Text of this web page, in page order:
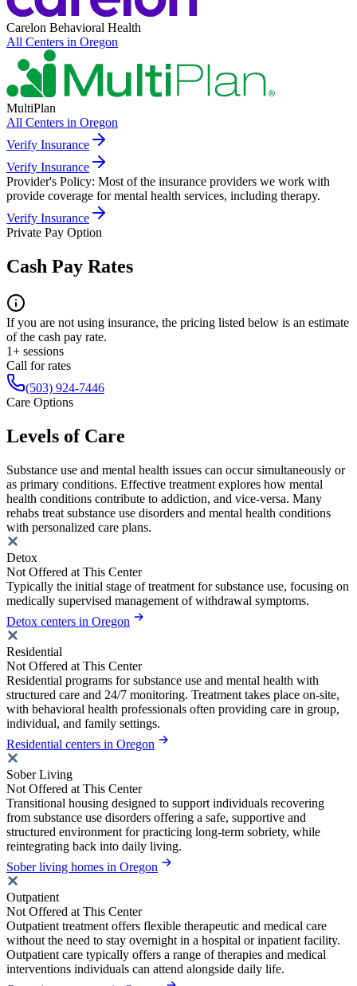
Carelon Behavioral Health
All Centers in Oregon
MultiPlan
All Centers in Oregon
Verify Insurance
Verify Insurance
Provider's Policy: Most of the insurance providers we work with
provide coverage for mental health services, including therapy.
Verify Insurance
Private Pay Option
Cash Pay Rates
If you are not using insurance, the pricing listed below is an estimate
of the cash pay rate.
1+ sessions
Call for rates
(503) 924-7446
Care Options
Levels of Care
Substance use and mental health issues can occur simultaneously or
as primary conditions. Effective treatment explores how mental
health conditions contribute to addiction, and vice-versa. Many
rehabs treat substance use disorders and mental health conditions
with personalized care plans.
Detox
Not Offered at This Center
Typically the initial stage of treatment for substance use, focusing on
medically supervised management of withdrawal symptoms.
Detox centers in Oregon
Residential
Not Offered at This Center
Residential programs for substance use and mental health with
structured care and 24/7 monitoring. Treatment takes place on-site,
with behavioral health professionals often providing care in group,
individual, and family settings.
Residential centers in Oregon
Sober Living
Not Offered at This Center
Transitional housing designed to support individuals recovering
from substance use disorders offering a safe, supportive and
structured environment for practicing long-term sobriety, while
reintegrating back into daily living.
Sober living homes in Oregon
Outpatient
Not Offered at This Center
Outpatient treatment offers flexible therapeutic and medical care
without the need to stay overnight in a hospital or inpatient facility.
Outpatient care typically offers a range of therapies and medical
interventions individuals can attend alongside daily life.